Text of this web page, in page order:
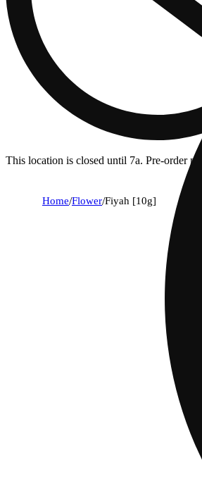
This location is closed until 7a. Pre-order
Home/Flower/Fiyah [10g]